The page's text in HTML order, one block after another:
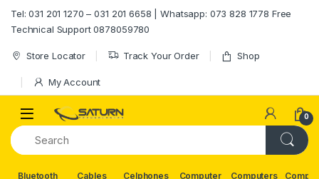
Tel: 031 201 1270 – 031 201 6658 | Whatsapp: 073 828 1778 Free
Technical Support 0878059780
Store Locator Track Your Order Shop
My Account
0
Bluetooth
Cables
Celphones
Computer
Computers